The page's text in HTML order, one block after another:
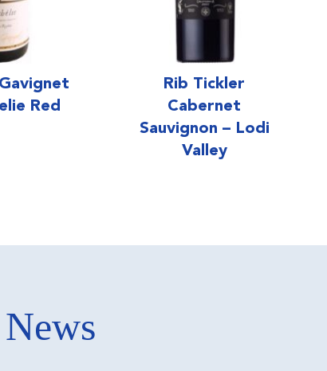
Red
Rib Tickler
Cabernet
Sauvignon – Lodi
Valley